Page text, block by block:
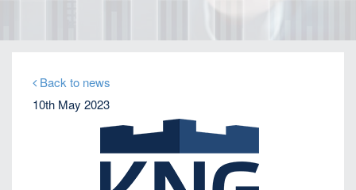
KNG Securities appoints Brazilian debt expert
Christian Laloe as Head of Debt Capital Markets
Back to news
10th May 2023